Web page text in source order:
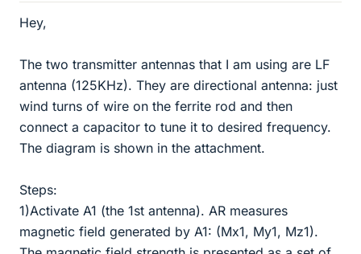
Hey,
The two transmitter antennas that I am using are LF
antenna (125KHz). They are directional antenna: just
wind turns of wire on the ferrite rod and then
connect a capacitor to tune it to desired frequency.
The diagram is shown in the attachment.
Steps:
1)Activate A1 (the 1st antenna). AR measures
magnetic field generated by A1: (Mx1, My1, Mz1).